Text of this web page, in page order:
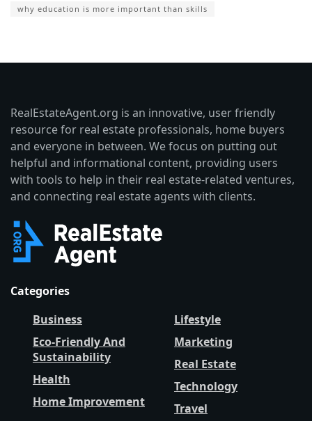
why education is more important than skills
RealEstateAgent.org is an innovative, user friendly
resource for real estate professionals, home buyers
and everyone in between. We focus on putting out
helpful and informational content, providing users
with tools to help in their real estate-related ventures,
and connecting real estate agents with clients.
Categories
Business
Eco-Friendly And
Sustainability
Health
Home Improvement
Lifestyle
Marketing
Real Estate
Technology
Travel